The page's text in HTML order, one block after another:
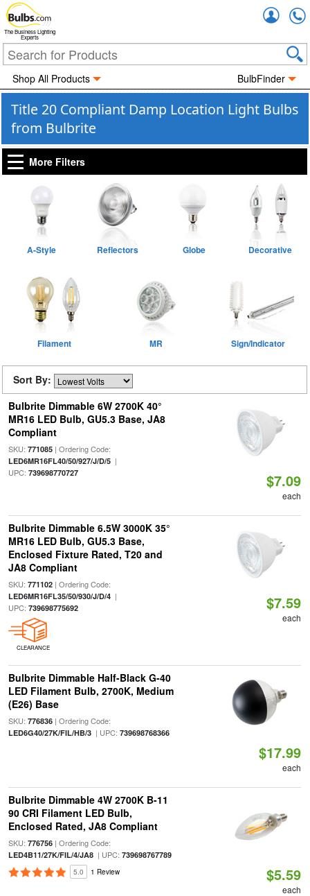
The Business Lighting
Experts
Shop All Products BulbFinder
Title 20 Compliant Damp Location Light Bulbs
from Bulbrite
More Filters
A-Style Reflectors Globe Decorative
Filament MR Sign/Indicator
Sort By:
Bulbrite Dimmable 6W 2700K 40°
MR16 LED Bulb, GU5.3 Base, JA8
Compliant
SKU: 771085| Ordering Code:
LED6MR16FL40/50/927/J/D/5|
UPC: 739698770727 $7.09
each
Bulbrite Dimmable 6.5W 3000K 35°
MR16 LED Bulb, GU5.3 Base,
Enclosed Fixture Rated, T20 and
JA8 Compliant
SKU: 771102| Ordering Code:
LED6MR16FL35/50/930/J/D/4|
UPC: 739698775692
CLEARANCE
$7.59
each
Bulbrite Dimmable Half-Black G-40
LED Filament Bulb, 2700K, Medium
(E26) Base
SKU: 776836| Ordering Code:
LED6G40/27K/FIL/HB/3| UPC: 739698768366
$17.99
each
Bulbrite Dimmable 4W 2700K B-11
90 CRI Filament LED Bulb,
Enclosed Rated, JA8 Compliant
SKU: 776756| Ordering Code:
LED4B11/27K/FIL/4/JA8| UPC: 739698767789
5.0 1 Review $5.59
each